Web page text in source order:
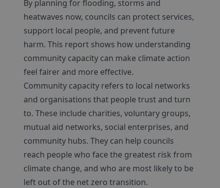
By planning for flooding, storms and
heatwaves now, councils can protect services,
support local people, and prevent future
harm. This report shows how understanding
community capacity can make climate action
feel fairer and more effective.
Community capacity refers to local networks
and organisations that people trust and turn
to. These include charities, voluntary groups,
mutual aid networks, social enterprises, and
community hubs. They can help councils
reach people who face the greatest risk from
climate change, and who are most likely to be
left out of the net zero transition.